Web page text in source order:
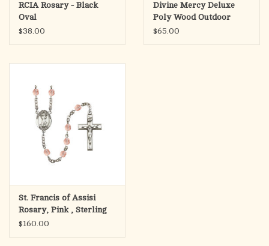
RCIA Rosary - Black
Oval
$38.00
Divine Mercy Deluxe
Poly Wood Outdoor
Shrine
$65.00
St. Francis of Assisi
Rosary, Pink , Sterling
Silver
$160.00